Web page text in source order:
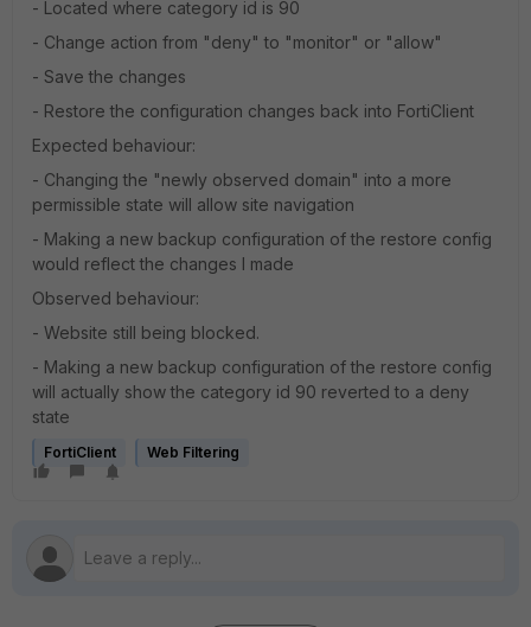
- Located where category id is 90
- Change action from "deny" to "monitor" or "allow"
- Save the changes
- Restore the configuration changes back into FortiClient
Expected behaviour:
- Changing the "newly observed domain" into a more
permissible state will allow site navigation
- Making a new backup configuration of the restore config
would reflect the changes I made
Observed behaviour:
- Website still being blocked.
- Making a new backup configuration of the restore config
will actually show the category id 90 reverted to a deny
state
FortiClient Web Filtering